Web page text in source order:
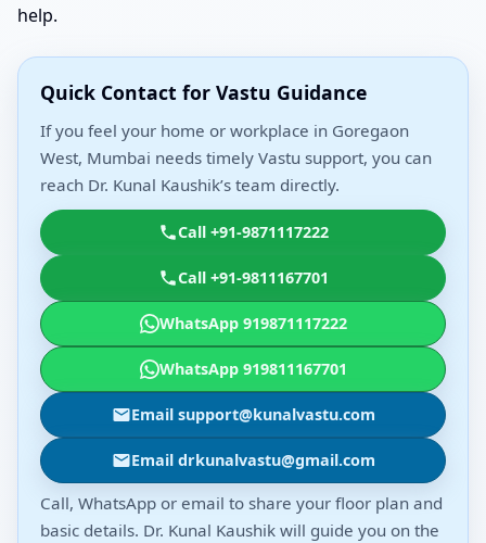
help.
Quick Contact for Vastu Guidance
If you feel your home or workplace in Goregaon
West, Mumbai needs timely Vastu support, you can
reach Dr. Kunal Kaushik’s team directly.
Call +91-9871117222
Call +91-9811167701
WhatsApp 919871117222
WhatsApp 919811167701
Email support@kunalvastu.com
Email drkunalvastu@gmail.com
Call, WhatsApp or email to share your floor plan and
basic details. Dr. Kunal Kaushik will guide you on the